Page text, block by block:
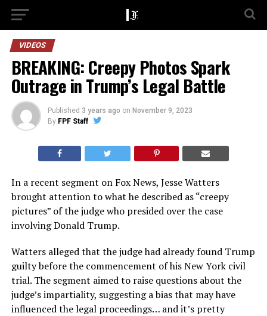
VIDEOS
BREAKING: Creepy Photos Spark
Outrage in Trump’s Legal Battle
Published 3 years ago on November 9, 2023
By FPF Staff
In a recent segment on Fox News, Jesse Watters
brought attention to what he described as “creepy
pictures” of the judge who presided over the case
involving Donald Trump.
Watters alleged that the judge had already found Trump
guilty before the commencement of his New York civil
trial. The segment aimed to raise questions about the
judge’s impartiality, suggesting a bias that may have
influenced the legal proceedings… and it’s pretty